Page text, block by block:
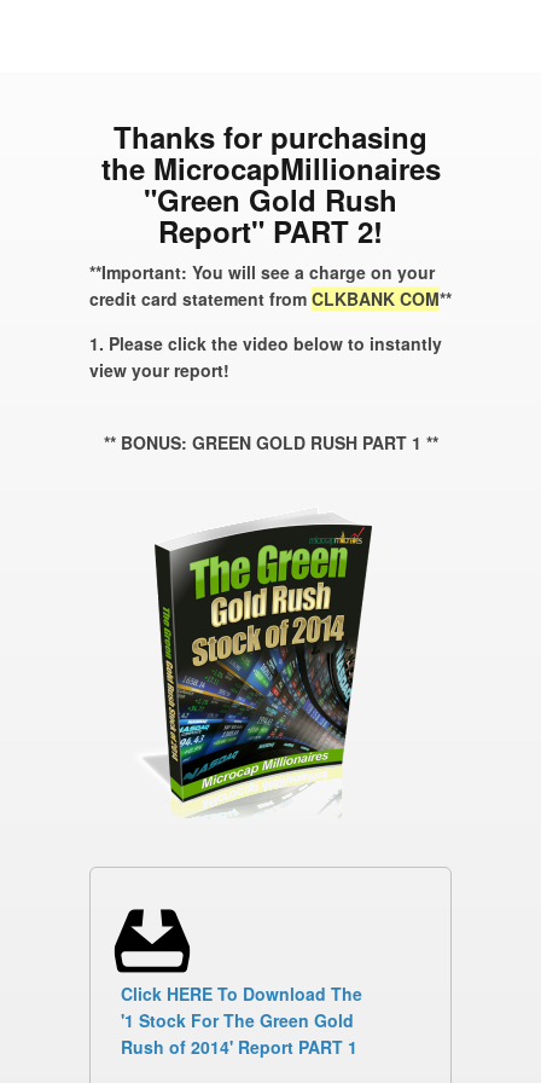
Thanks for purchasing
the MicrocapMillionaires
"Green Gold Rush
Report" PART 2!
**Important: You will see a charge on your
credit card statement from CLKBANK COM**
1. Please click the video below to instantly
view your report!
** BONUS: GREEN GOLD RUSH PART 1 **
Click HERE To Download The
'1 Stock For The Green Gold
Rush of 2014' Report PART 1